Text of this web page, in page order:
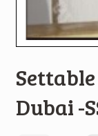
Dubai -